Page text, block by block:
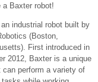
a Baxter robot!
industrial robot built by
(Boston,
First introduced in
2012, Baxter is a unique
can perform a variety of